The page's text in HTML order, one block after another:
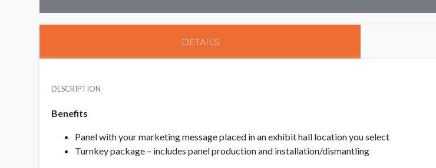
DETAILS
DESCRIPTION
Benefits
Panel with your marketing message placed in an exhibit hall location you select
Turnkey package – includes panel production and installation/dismantling